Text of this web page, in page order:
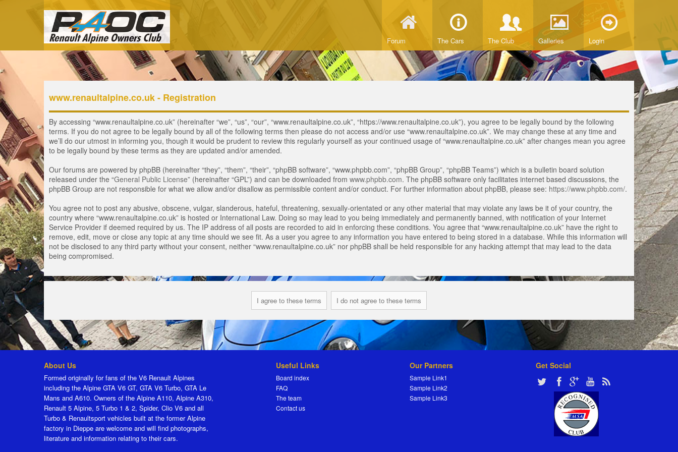
Forum The Cars The Club Galleries Login
www.renaultalpine.co.uk - Registration
By accessing “www.renaultalpine.co.uk” (hereinafter “we”, “us”, “our”, “www.renaultalpine.co.uk”, “https://www.renaultalpine.co.uk”), you agree to be legally bound by the following
terms. If you do not agree to be legally bound by all of the following terms then please do not access and/or use “www.renaultalpine.co.uk”. We may change these at any time and
we’ll do our utmost in informing you, though it would be prudent to review this regularly yourself as your continued usage of “www.renaultalpine.co.uk” after changes mean you agree
to be legally bound by these terms as they are updated and/or amended.
Our forums are powered by phpBB (hereinafter “they”, “them”, “their”, “phpBB software”, “www.phpbb.com”, “phpBB Group”, “phpBB Teams”) which is a bulletin board solution
released under the “General Public License” (hereinafter “GPL”) and can be downloaded from www.phpbb.com. The phpBB software only facilitates internet based discussions, the
phpBB Group are not responsible for what we allow and/or disallow as permissible content and/or conduct. For further information about phpBB, please see: https://www.phpbb.com/.
You agree not to post any abusive, obscene, vulgar, slanderous, hateful, threatening, sexually-orientated or any other material that may violate any laws be it of your country, the
country where “www.renaultalpine.co.uk” is hosted or International Law. Doing so may lead to you being immediately and permanently banned, with notification of your Internet
Service Provider if deemed required by us. The IP address of all posts are recorded to aid in enforcing these conditions. You agree that “www.renaultalpine.co.uk” have the right to
remove, edit, move or close any topic at any time should we see fit. As a user you agree to any information you have entered to being stored in a database. While this information will
not be disclosed to any third party without your consent, neither “www.renaultalpine.co.uk” nor phpBB shall be held responsible for any hacking attempt that may lead to the data
being compromised.
About Us
Formed originally for fans of the V6 Renault Alpines
including the Alpine GTA V6 GT, GTA V6 Turbo, GTA Le
Mans and A610. Owners of the Alpine A110, Alpine A310,
Renault 5 Alpine, 5 Turbo 1 & 2, Spider, Clio V6 and all
Turbo & Renaultsport vehicles built at the former Alpine
factory in Dieppe are welcome and will find photographs,
literature and information relating to their cars.
Useful Links
Board index
FAQ
The team
Contact us
Our Partners
Sample Link1
Sample Link2
Sample Link3
Get Social